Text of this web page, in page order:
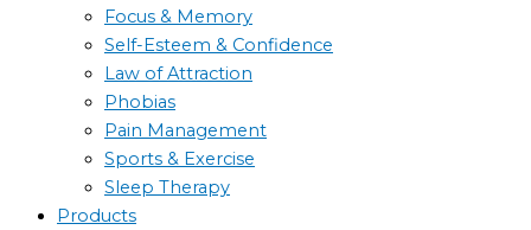
Focus & Memory
Self-Esteem & Confidence
Law of Attraction
Phobias
Pain Management
Sports & Exercise
Sleep Therapy
Products